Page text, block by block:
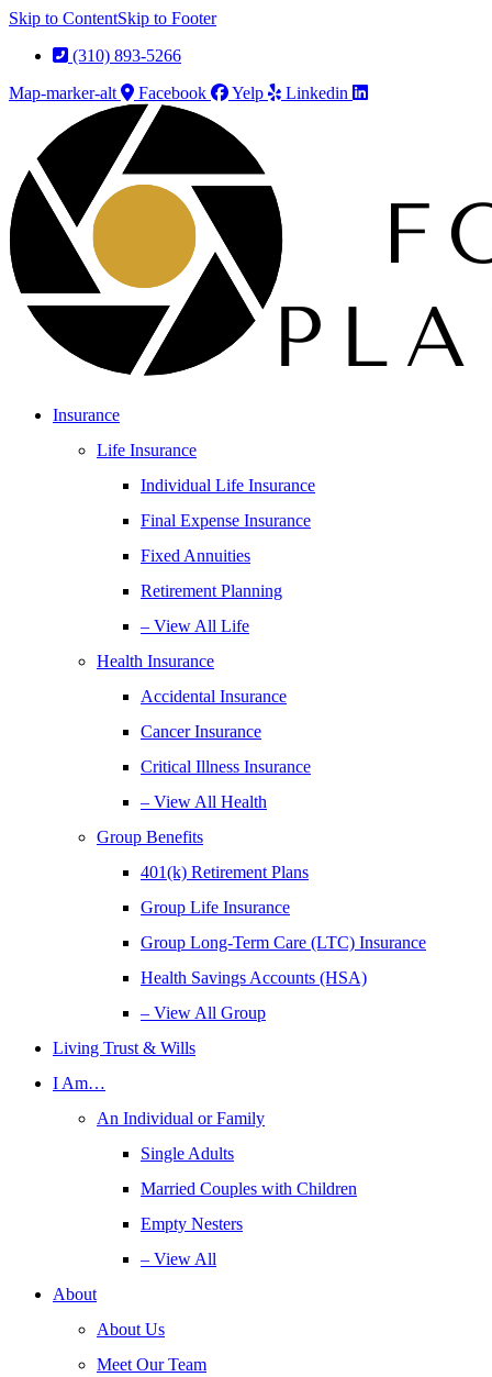
Skip to ContentSkip to Footer
(310) 893-5266
Map-marker-alt
Facebook Yelp Linkedin
Insurance
Life Insurance
Individual Life Insurance
Final Expense Insurance
Fixed Annuities
Retirement Planning
– View All Life
Health Insurance
Accidental Insurance
Cancer Insurance
Critical Illness Insurance
– View All Health
Group Benefits
401(k) Retirement Plans
Group Life Insurance
Group Long-Term Care (LTC) Insurance
Health Savings Accounts (HSA)
– View All Group
Living Trust & Wills
I Am…
An Individual or Family
Single Adults
Married Couples with Children
Empty Nesters
– View All
About
About Us
Meet Our Team